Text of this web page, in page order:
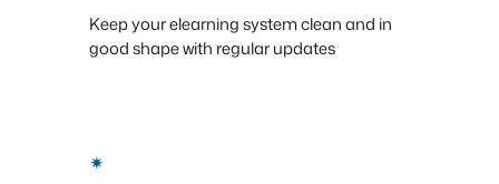
Keep your elearning system clean and in
good shape with regular updates
✴